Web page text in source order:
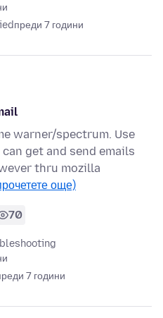
преди 7 години
warner/spectrum. Use
get and send emails
thru mozilla
още)
70
7 години